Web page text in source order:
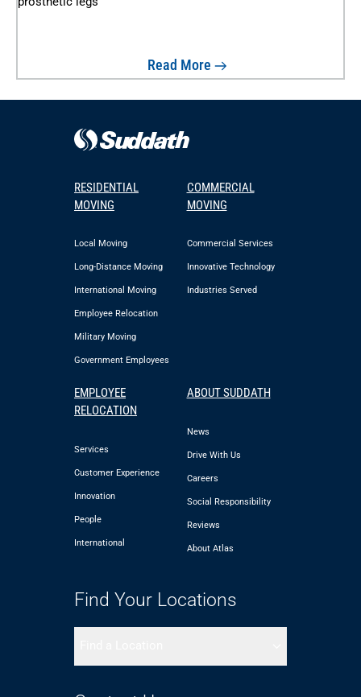
Read More
RESIDENTIAL
MOVING
Local Moving
Long-Distance Moving
International Moving
Employee Relocation
Military Moving
Government Employees
COMMERCIAL
MOVING
Commercial Services
Innovative Technology
Industries Served
EMPLOYEE
RELOCATION
Services
Customer Experience
Innovation
People
International
ABOUT SUDDATH
News
Drive With Us
Careers
Social Responsibility
Reviews
About Atlas
Find Your Locations